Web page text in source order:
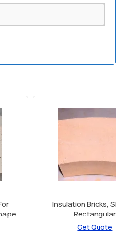
:
Insulation Bricks, Shape :
Rectangular
Get Quote